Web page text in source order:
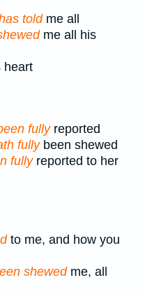
toldme all
me all his
fullyreported
fullybeen shewed
fullyreported to her
to me, and how you
shewedme, all